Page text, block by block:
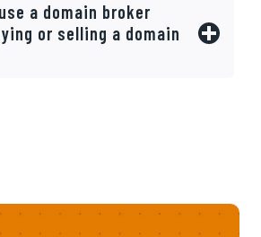
a domain broker
or selling a domain